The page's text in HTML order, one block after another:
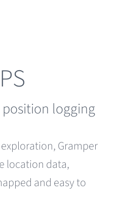
logging
Gramper
location data,
and easy to